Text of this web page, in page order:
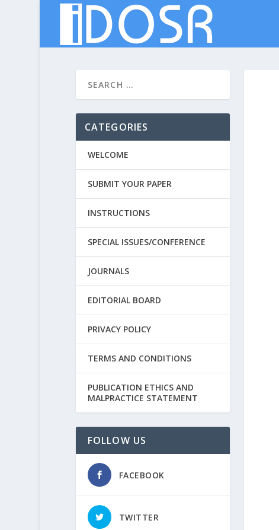
CATEGORIES
WELCOME
SUBMIT YOUR PAPER
INSTRUCTIONS
SPECIAL ISSUES/CONFERENCE
JOURNALS
EDITORIAL BOARD
PRIVACY POLICY
TERMS AND CONDITIONS
PUBLICATION ETHICS AND
MALPRACTICE STATEMENT
FOLLOW US
FACEBOOK
TWITTER